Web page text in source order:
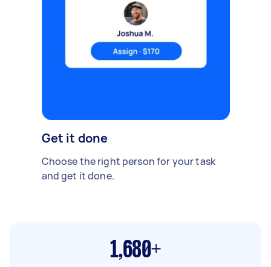
Get it done
Choose the right person for your task
and get it done.
1,680+